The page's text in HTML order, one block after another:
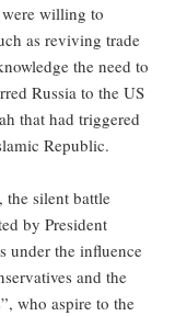
willing to
as reviving trade
the need to
Russia to the US
that had triggered
Republic.
the silent battle
by President
under the influence
and the
who aspire to the